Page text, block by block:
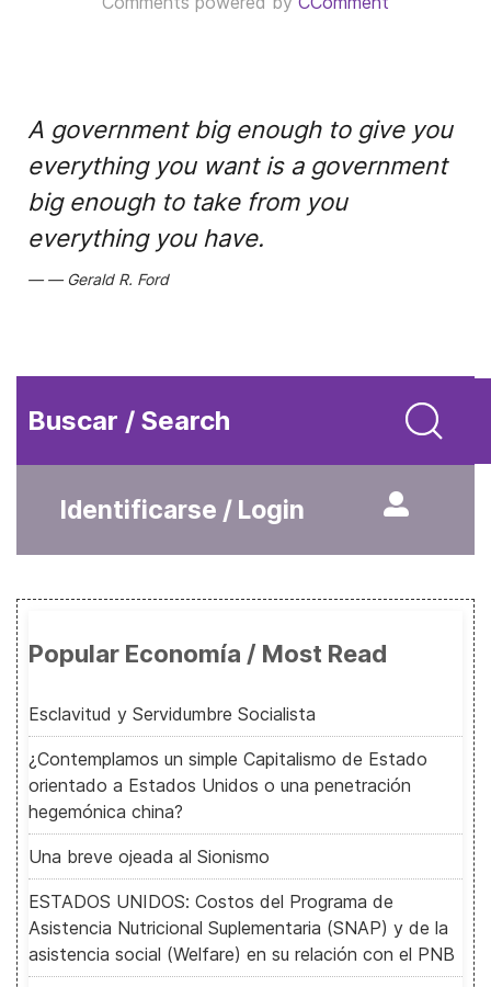
A government big enough to give you
everything you want is a government
big enough to take from you
everything you have.
Gerald R. Ford
Buscar / Search
Identificarse / Login
Popular Economía / Most Read
Esclavitud y Servidumbre Socialista
¿Contemplamos un simple Capitalismo de Estado
orientado a Estados Unidos o una penetración
hegemónica china?
Una breve ojeada al Sionismo
ESTADOS UNIDOS: Costos del Programa de
Asistencia Nutricional Suplementaria (SNAP) y de la
asistencia social (Welfare) en su relación con el PNB